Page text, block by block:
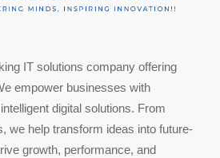
IT solutions company offering
empower businesses with
digital solutions. From
we help transform ideas into future-
growth, performance, and